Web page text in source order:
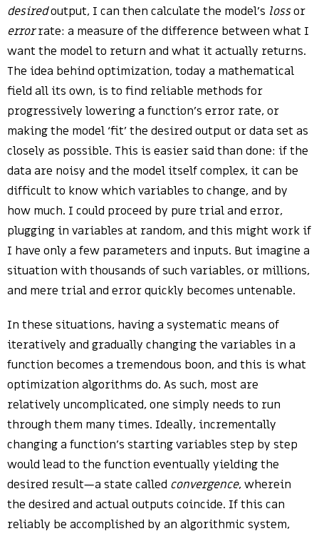
desiredoutput, I can then calculate the model’s lossor
errorrate: a measure of the difference between what I
want the model to return and what it actually returns.
The idea behind optimization, today a mathematical
field all its own, is to find reliable methods for
progressively lowering a function’s error rate, or
making the model ‘fit’ the desired output or data set as
closely as possible. This is easier said than done: if the
data are noisy and the model itself complex, it can be
difficult to know which variables to change, and by
how much. I could proceed by pure trial and error,
plugging in variables at random, and this might work if
I have only a few parameters and inputs. But imagine a
situation with thousands of such variables, or millions,
and mere trial and error quickly becomes untenable.
In these situations, having a systematic means of
iteratively and gradually changing the variables in a
function becomes a tremendous boon, and this is what
optimization algorithms do. As such, most are
relatively uncomplicated, one simply needs to run
through them many times. Ideally, incrementally
changing a function’s starting variables step by step
would lead to the function eventually yielding the
desired result—a state called convergence, wherein
the desired and actual outputs coincide. If this can
reliably be accomplished by an algorithmic system,